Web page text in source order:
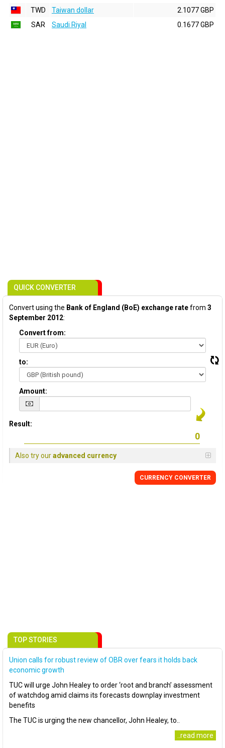
TWD
Taiwan dollar
2.1077 GBP
SAR
Saudi Riyal 0.1677 GBP
QUICK CONVERTER
Convert using the Bank of England (BoE) exchange ratefrom 3
September 2012:
Convert from:
to:
Amount:
Result:
Also try ouradvanced currency
CURRENCY CONVERTER
TOP STORIES
Union calls for robust review of OBR over fears it holds back
economic growth
TUC will urge John Healey to order ‘root and branch’ assessment
of watchdog amid claims its forecasts downplay investment
benefits
The TUC is urging the new chancellor, John Healey, to..
..read more